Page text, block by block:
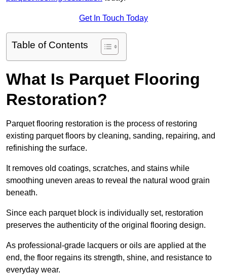
Get In Touch Today
Table of Contents
What Is Parquet Flooring
Restoration?
Parquet flooring restoration is the process of restoring
existing parquet floors by cleaning, sanding, repairing, and
refinishing the surface.
It removes old coatings, scratches, and stains while
smoothing uneven areas to reveal the natural wood grain
beneath.
Since each parquet block is individually set, restoration
preserves the authenticity of the original flooring design.
As professional-grade lacquers or oils are applied at the
end, the floor regains its strength, shine, and resistance to
everyday wear.